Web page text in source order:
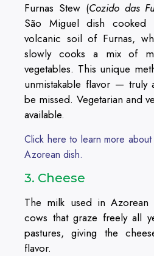
Furnas Stew (Cozido das
São Miguel dish cooked
volcanic soil of Furnas,
slowly cooks a mix of
vegetables. This unique
unmistakable flavor — truly
be missed. Vegetarian and
available.
Click here to learn more
Azorean dish.
3. Cheese
The milk used in Azorean
cows that graze freely all
pastures, giving the
flavor.